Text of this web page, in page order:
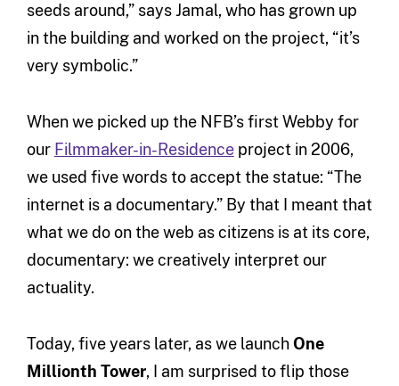
seeds around,” says Jamal, who has grown up
in the building and worked on the project, “it’s
very symbolic.”
When we picked up the NFB’s first Webby for
our Filmmaker-in-Residenceproject in 2006,
we used five words to accept the statue: “The
internet is a documentary.” By that I meant that
what we do on the web as citizens is at its core,
documentary: we creatively interpret our
actuality.
Today, five years later, as we launchOne
Millionth Tower, I am surprised to flip those